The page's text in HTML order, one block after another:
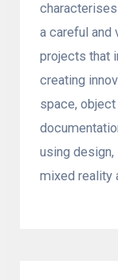
a careful and
projects that
creating
space, object
using
mixed reality